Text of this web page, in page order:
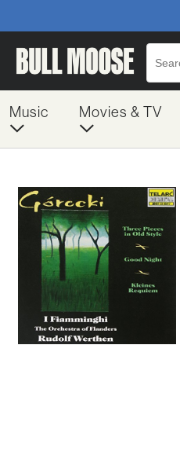
Music Movies & TV